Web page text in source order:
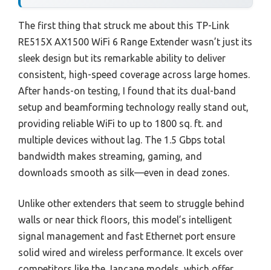
The first thing that struck me about this TP-Link
RE515X AX1500 WiFi 6 Range Extender wasn’t just its
sleek design but its remarkable ability to deliver
consistent, high-speed coverage across large homes.
After hands-on testing, I found that its dual-band
setup and beamforming technology really stand out,
providing reliable WiFi to up to 1800 sq. ft. and
multiple devices without lag. The 1.5 Gbps total
bandwidth makes streaming, gaming, and
downloads smooth as silk—even in dead zones.
Unlike other extenders that seem to struggle behind
walls or near thick floors, this model’s intelligent
signal management and fast Ethernet port ensure
solid wired and wireless performance. It excels over